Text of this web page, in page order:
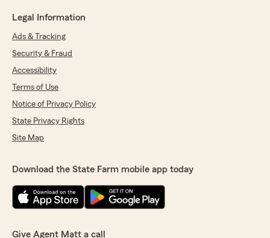
Legal Information
Ads & Tracking
Security & Fraud
Accessibility
Terms of Use
Notice of Privacy Policy
State Privacy Rights
Site Map
Download the State Farm mobile app today
Give Agent Matt a call